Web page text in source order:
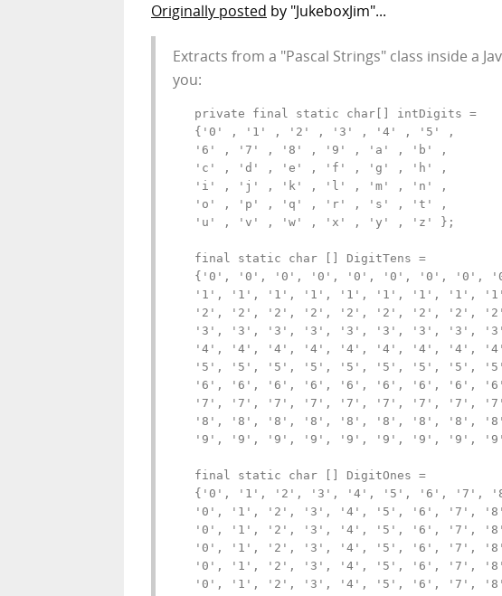
Originally posted by "JukeboxJim"...
Extracts from a "Pascal Strings" class inside a
you:
   private final static char[] intDigits =
   {'0' , '1' , '2' , '3' , '4' , '5' ,
   '6' , '7' , '8' , '9' , 'a' , 'b' ,
   'c' , 'd' , 'e' , 'f' , 'g' , 'h' ,
   'i' , 'j' , 'k' , 'l' , 'm' , 'n' ,
   'o' , 'p' , 'q' , 'r' , 's' , 't' ,
   'u' , 'v' , 'w' , 'x' , 'y' , 'z' };
   final static char [] DigitTens =
{'0', '0', '0', '0', '0', '0', '0', '0',
'1', '1', '1', '1', '1', '1', '1', '1',
'2', '2', '2', '2', '2', '2', '2', '2',
'3', '3', '3', '3', '3', '3', '3', '3',
'4', '4', '4', '4', '4', '4', '4', '4',
'5', '5', '5', '5', '5', '5', '5', '5',
'6', '6', '6', '6', '6', '6', '6', '6',
'7', '7', '7', '7', '7', '7', '7', '7',
'8', '8', '8', '8', '8', '8', '8', '8',
'9', '9', '9', '9', '9', '9', '9', '9',
   final static char [] DigitOnes =
{'0', '1', '2', '3', '4', '5', '6', '7',
'0', '1', '2', '3', '4', '5', '6', '7',
'0', '1', '2', '3', '4', '5', '6', '7',
'0', '1', '2', '3', '4', '5', '6', '7',
'0', '1', '2', '3', '4', '5', '6', '7',
'0', '1', '2', '3', '4', '5', '6', '7',